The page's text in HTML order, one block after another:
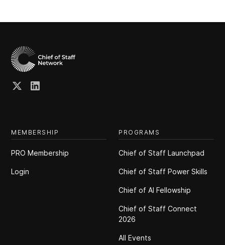
MEMBERSHIP
PRO Membership
Login
PROGRAMS
Chief of Staff Launchpad
Chief of Staff Power Skills
Chief of Al Fellowship
Chief of Staff Connect
2026
All Events